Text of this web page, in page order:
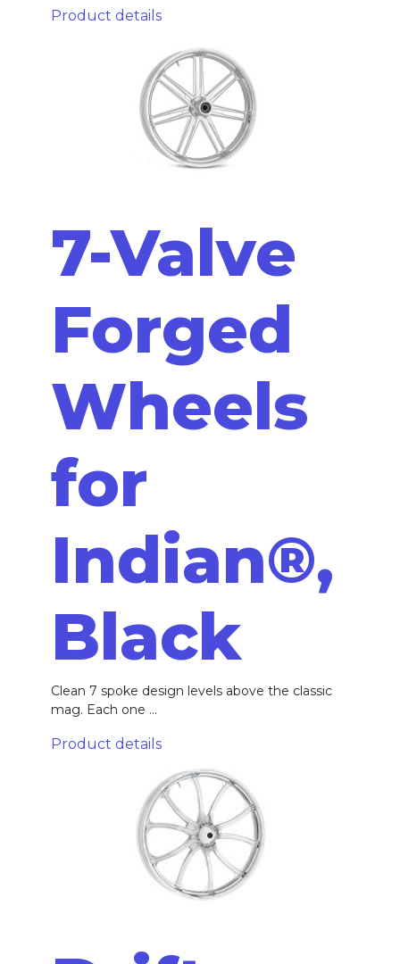
Product details
7-Valve
Forged
Wheels
for
Indian®,
Black
Clean 7 spoke design levels above the classic
mag. Each one ...
Product details